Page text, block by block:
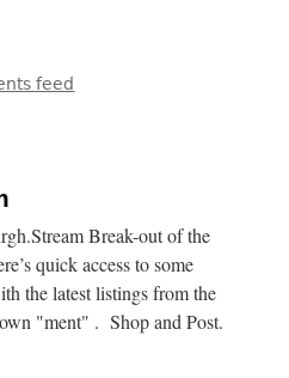
feed
Break-out of the
quick access to some
the latest listings from the
"ment" . Shop and Post.